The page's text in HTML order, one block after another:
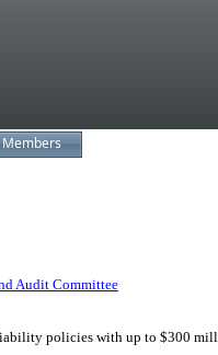
Members
Audit Committee
policies with up to $300